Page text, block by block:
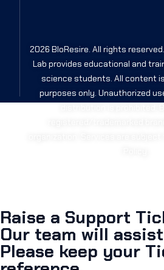
2026 BIoResire. All rights
Lab provides educational and
science students. All content
purposes only. Unauthorized
Raise a Support
Our team will
Please keep your